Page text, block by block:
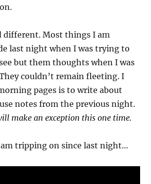
different. Most things I am
last night when I was trying to
but them thoughts when I was
couldn’t remain fleeting. I
pages is to write about
notes from the previous night.
make an exception this one time.
tripping on since last night…